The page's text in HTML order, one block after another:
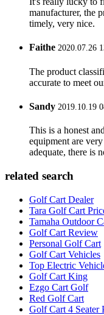
manufacturer, the
timely, very nice.
Faithe 2020.07.26
The product
accurate to meet
Sandy 2019.10.19
This is a honest
equipment are
adequate, there is
related search
Golf Cart Dealer
Tara Golf Cart
Tamaha Outdoor
Golf Cart Review
Personal Golf Cart
Golf Cart Vehicles
Top Electric
Golf Cart King
Ezgo Cart Golf
Red Golf Cart
Golf Cart 4 Seater